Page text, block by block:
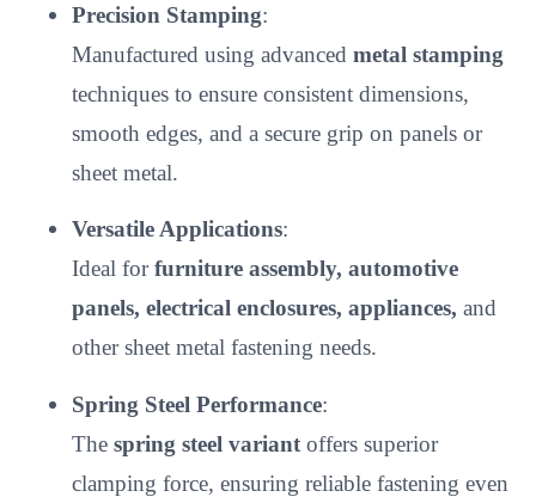
Precision Stamping:
Manufactured using advanced metal stamping
techniques to ensure consistent dimensions,
smooth edges, and a secure grip on panels or
sheet metal.
Versatile Applications:
Ideal forfurniture assembly, automotive
panels, electrical enclosures, appliances, and
other sheet metal fastening needs.
Spring Steel Performance:
The spring steel variant offers superior
clamping force, ensuring reliable fastening even